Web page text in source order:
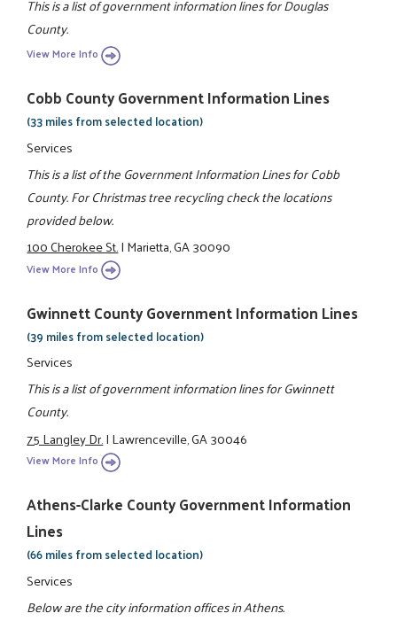
This is a list of government information lines for Douglas
County.
View More Info
Cobb County Government Information Lines
(33 miles from selected location)
Services
This is a list of the Government Information Lines for Cobb
County. For Christmas tree recycling check the locations
provided below.
100 Cherokee St.|Marietta, GA 30090
View More Info
Gwinnett County Government Information Lines
(39 miles from selected location)
Services
This is a list of government information lines for Gwinnett
County.
75 Langley Dr.|Lawrenceville, GA 30046
View More Info
Athens-Clarke County Government Information
Lines
(66 miles from selected location)
Services
Below are the city information offices in Athens.